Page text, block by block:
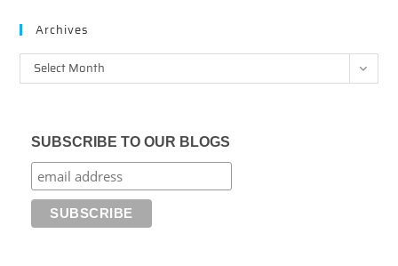
Archives
Archives
Select Month
SUBSCRIBE TO OUR BLOGS